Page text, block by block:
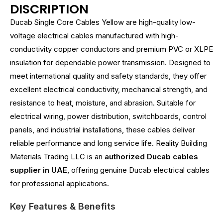
DISCRIPTION
Ducab Single Core Cables Yellow are high-quality low-
voltage electrical cables manufactured with high-
conductivity copper conductors and premium PVC or XLPE
insulation for dependable power transmission. Designed to
meet international quality and safety standards, they offer
excellent electrical conductivity, mechanical strength, and
resistance to heat, moisture, and abrasion. Suitable for
electrical wiring, power distribution, switchboards, control
panels, and industrial installations, these cables deliver
reliable performance and long service life. Reality Building
Materials Trading LLC is an authorized Ducab cables
supplier in UAE, offering genuine Ducab electrical cables
for professional applications.
Key Features & Benefits